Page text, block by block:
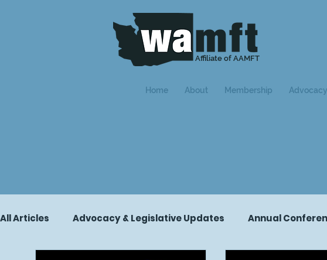
Affiliate of AAMFT
Home About Membership Advocacy
All Articles Advocacy & Legislative Updates Annual